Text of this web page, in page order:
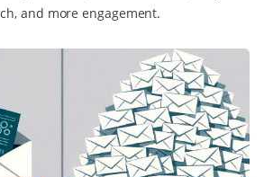
and more engagement.